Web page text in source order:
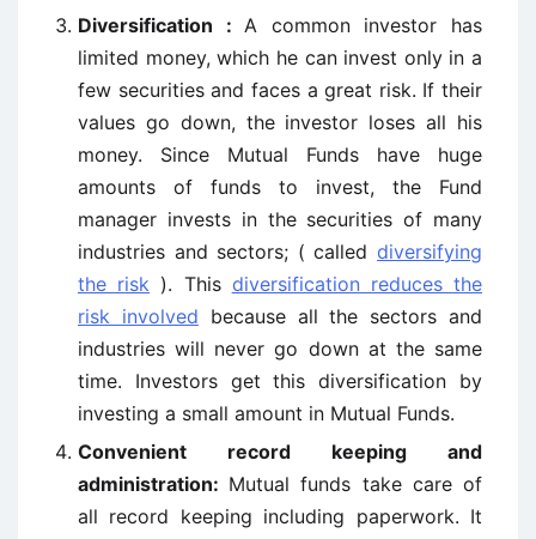
Diversification :A common investor has
limited money, which he can invest only in a
few securities and faces a great risk. If their
values go down, the investor loses all his
money. Since Mutual Funds have huge
amounts of funds to invest, the Fund
manager invests in the securities of many
industries and sectors; ( called diversifying
the risk ). This diversification reduces the
risk involved because all the sectors and
industries will never go down at the same
time. Investors get this diversification by
investing a small amount in Mutual Funds.
Convenient record keeping and
administration: Mutual funds take care of
all record keeping including paperwork. It